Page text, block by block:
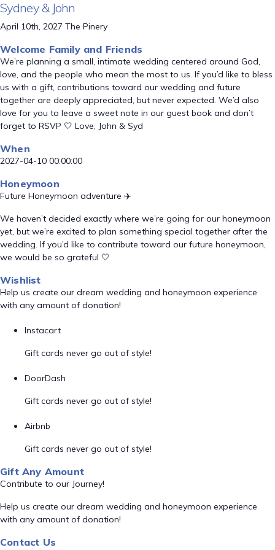
Sydney & John
April 10th, 2027 The Pinery
Welcome Family and Friends
We’re planning a small, intimate wedding centered around God,
love, and the people who mean the most to us. If you’d like to bless
us with a gift, contributions toward our wedding and future
together are deeply appreciated, but never expected. We’d also
love for you to leave a sweet note in our guest book and don’t
forget to RSVP 🤍 Love, John & Syd
When
2027-04-10 00:00:00
Honeymoon
Future Honeymoon adventure ✈️
We haven’t decided exactly where we’re going for our honeymoon
yet, but we’re excited to plan something special together after the
wedding. If you’d like to contribute toward our future honeymoon,
we would be so grateful 🤍
Wishlist
Help us create our dream wedding and honeymoon experience
with any amount of donation!
Instacart
Gift cards never go out of style!
DoorDash
Gift cards never go out of style!
Airbnb
Gift cards never go out of style!
Gift Any Amount
Contribute to our Journey!
Help us create our dream wedding and honeymoon experience
with any amount of donation!
Contact Us